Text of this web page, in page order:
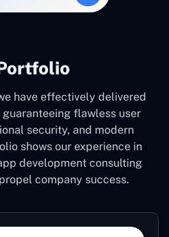
have effectively delivered
flawless user
security, and modern
shows our experience in
development consulting
company success.